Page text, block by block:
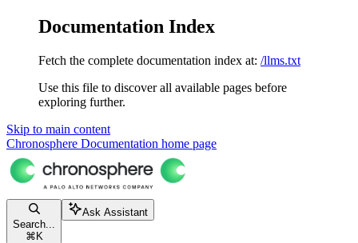
Documentation Index
Fetch the complete documentation index at: /llms.txt
Use this file to discover all available pages before
exploring further.
Skip to main content
Chronosphere Documentation home page
Search...
⌘ K
Ask Assistant